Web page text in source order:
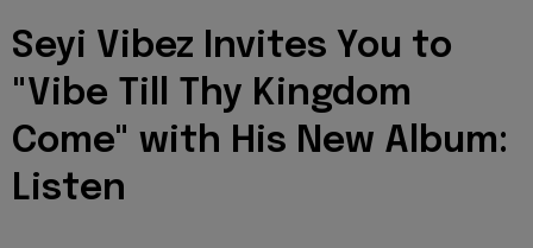
Seyi Vibez Invites You to
"Vibe Till Thy Kingdom
Come" with His New Album:
Listen